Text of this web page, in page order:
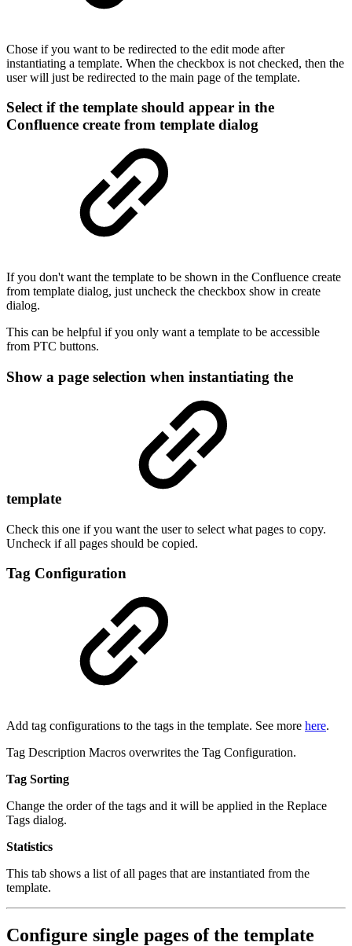
Chose if you want to be redirected to the edit mode after
instantiating a template. When the checkbox is not checked, then the
user will just be redirected to the main page of the template.
Select if the template should appear in the
Confluence create from template dialog
If you don't want the template to be shown in the Confluence create
from template dialog, just uncheck the checkbox show in create
dialog.
This can be helpful if you only want a template to be accessible
from PTC buttons.
Show a page selection when instantiating the
template
Check this one if you want the user to select what pages to copy.
Uncheck if all pages should be copied.
Tag Configuration
Add tag configurations to the tags in the template. See more here.
Tag Description Macros overwrites the Tag Configuration.
Tag Sorting
Change the order of the tags and it will be applied in the Replace
Tags dialog.
Statistics
This tab shows a list of all pages that are instantiated from the
template.
Configure single pages of the template